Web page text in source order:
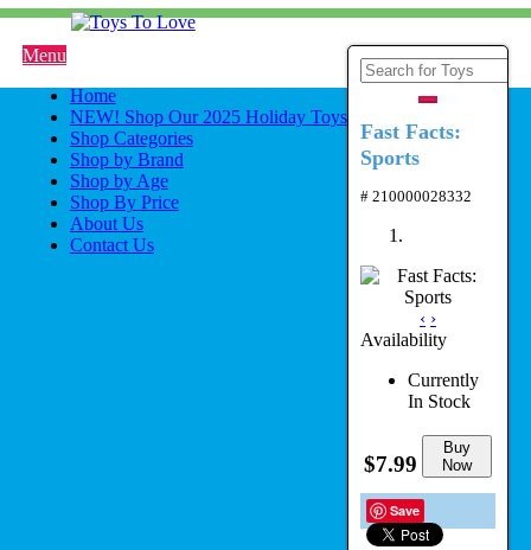
Menu
Home
NEW! Shop Our 2025 Holiday Toys
Shop Categories
Shop by Brand
Shop by Age
Shop By Price
About Us
Contact Us
Fast Facts:
Sports
# 210000028332
‹ ›
Availability
Currently
In Stock
$7.99
Buy
Now
Save